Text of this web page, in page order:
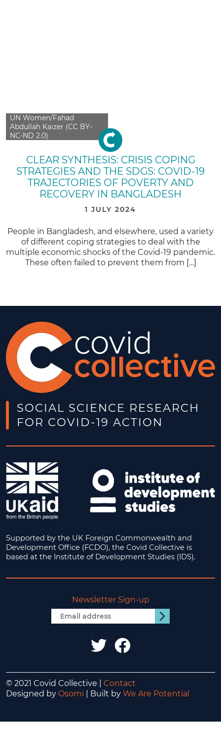
UN Women/Fahad
Abdullah Kaizer (CC BY-
NC-ND 2.0)
CLEAR SYNTHESIS: CRISIS COPING
STRATEGIES AND THE SDGS: COVID-19
TRAJECTORIES OF POVERTY AND
RECOVERY IN BANGLADESH
1 JULY 2024
People in Bangladesh, and elsewhere, used a variety
of different coping strategies to deal with the
multiple economic shocks of the Covid-19 pandemic.
These often failed to prevent them from […]
SOCIAL SCIENCE RESEARCH
FOR COVID-19 ACTION
Supported by the UK Foreign Commonwealth and
Development Office (FCDO), the Covid Collective is
based at the Institute of Development Studies (IDS).
Newsletter Sign-up
Email
address
Submit
IDS
twitter
IDS
facebook
© 2021 Covid Collective | Contact
Designed by Osomi | Built by We Are Potential